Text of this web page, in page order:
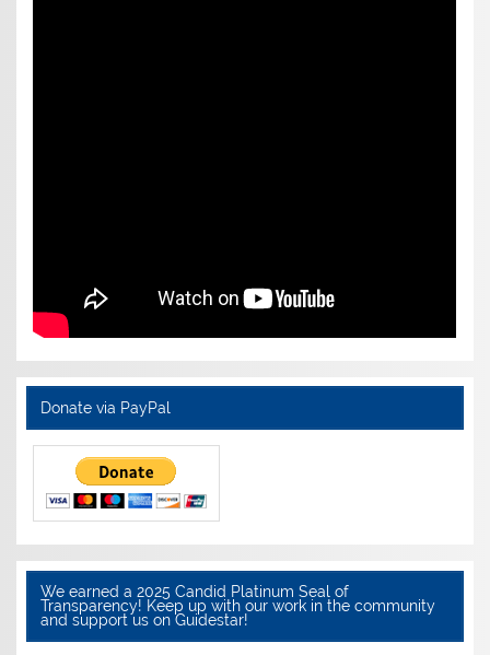
Donate via PayPal
We earned a 2025 Candid Platinum Seal of
Transparency! Keep up with our work in the community
and support us on Guidestar!